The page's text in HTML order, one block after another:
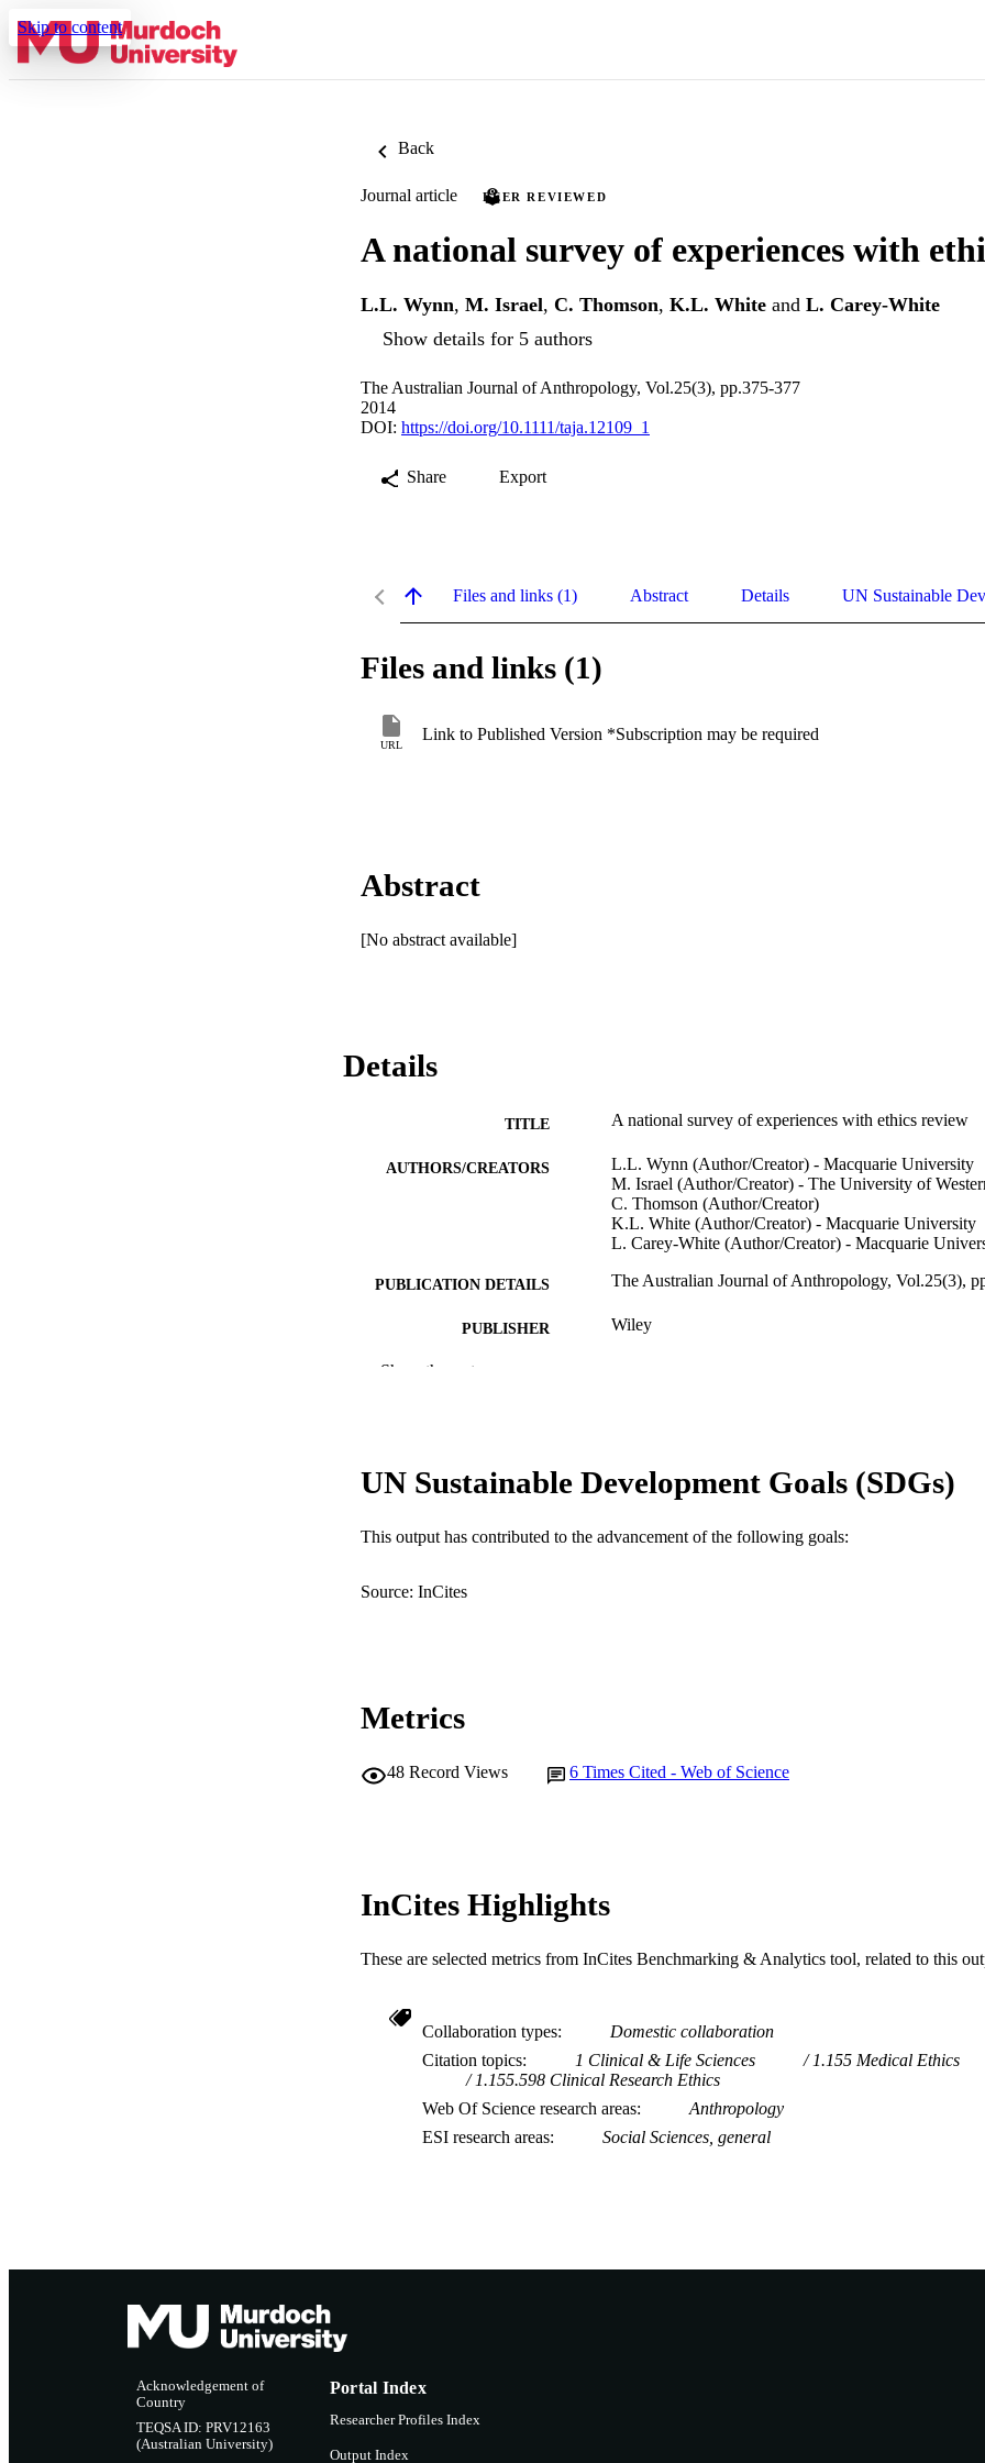
Skip to content
Back
Journal article PEER REVIEWED
A national survey of experiences with
L.L. Wynn, M. Israel, C. Thomson, K.L. White and L. Carey-White
Show details for 5 authors
The Australian Journal of Anthropology, Vol.25(3), pp.375-377
2014
DOI: https://doi.org/10.1111/taja.12109_1
Share Export
Files and links (1) Abstract Details UN Sustainable
Files and links (1)
URL
Link to Published Version *Subscription may be required
Abstract
[No abstract available]
Details
TITLE A national survey of experiences with ethics review
AUTHORS/CREATORS
L.L. Wynn (Author/Creator) - Macquarie University
M. Israel (Author/Creator) - The University of
C. Thomson (Author/Creator)
K.L. White (Author/Creator) - Macquarie University
L. Carey-White (Author/Creator) - Macquarie
PUBLICATION DETAILS The Australian Journal of Anthropology, Vol.25(3),
PUBLISHER Wiley
IDENTIFIERS
RESOURCE TYPE Journal article
Show the rest
UN Sustainable Development Goals (SDGs)
This output has contributed to the advancement of the following goals:
Source: InCites
Metrics
48 Record Views 6 Times Cited - Web of Science
InCites Highlights
These are selected metrics from InCites Benchmarking & Analytics tool, related to this
Collaboration types
Domestic collaboration
Citation topics
1 Clinical & Life Sciences
1.155 Medical Ethics
1.155.598 Clinical Research Ethics
Web Of Science research areas
Anthropology
ESI research areas
Social Sciences, general
Acknowledgement of
Country
TEQSA ID: PRV12163
(Australian University)
Portal Index
Researcher Profiles Index
Output Index